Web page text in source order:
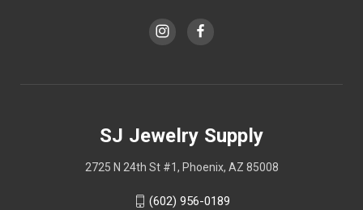
SJ Jewelry Supply
2725 N 24th St #1, Phoenix, AZ 85008
(602) 956-0189